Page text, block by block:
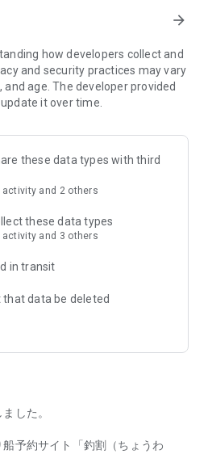
through the Chowari app,
points!
Easily switch between
to let you know whether
convenient! See the number
a great deal!
from all over Japan is packed
due to bad weather, you can
arrow_forward
how developers collect and
and security practices may vary
and age. The developer provided
it over time.
these data types with third
activity and 2 others
these data types
activity and 3 others
in transit
that data be deleted
した。
予約サイト「釣割（ちょうわ